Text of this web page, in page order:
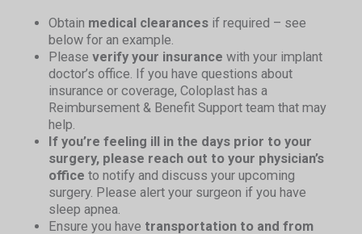
Obtain medical clearances if required – see
below for an example.
Please verify your insurance with your implant
doctor’s office. If you have questions about
insurance or coverage, Coloplast has a
Reimbursement & Benefit Support team that may
help.
If you’re feeling ill in the days prior to your
surgery, please reach out to your physician’s
office to notify and discuss your upcoming
surgery. Please alert your surgeon if you have
sleep apnea.
Ensure you have transportation to and from